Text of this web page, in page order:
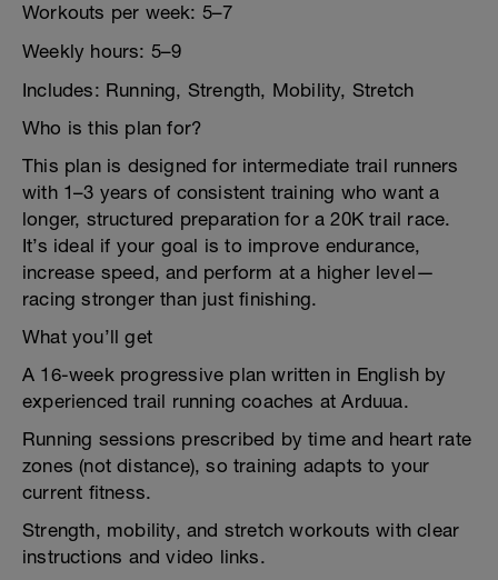
Workouts per week: 5–7
Weekly hours: 5–9
Includes: Running, Strength, Mobility, Stretch
Who is this plan for?
This plan is designed for intermediate trail runners
with 1–3 years of consistent training who want a
longer, structured preparation for a 20K trail race.
It’s ideal if your goal is to improve endurance,
increase speed, and perform at a higher level—
racing stronger than just finishing.
What you’ll get
A 16-week progressive plan written in English by
experienced trail running coaches at Arduua.
Running sessions prescribed by time and heart rate
zones (not distance), so training adapts to your
current fitness.
Strength, mobility, and stretch workouts with clear
instructions and video links.